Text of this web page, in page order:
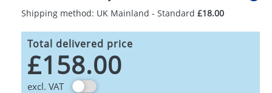
Shipping method: UK Mainland - Standard £18.00
Total delivered price
£158.00
excl. VAT